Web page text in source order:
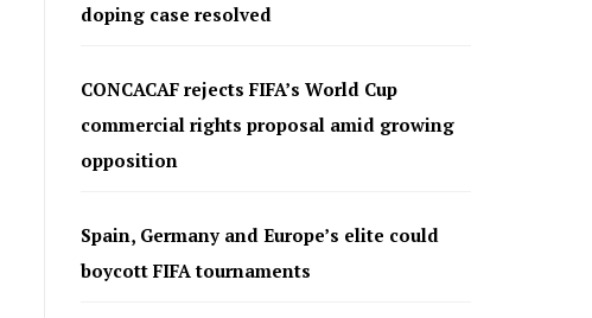
doping case resolved
CONCACAF rejects FIFA’s World Cup
commercial rights proposal amid growing
opposition
Spain, Germany and Europe’s elite could
boycott FIFA tournaments